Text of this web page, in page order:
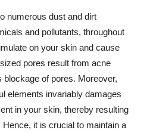
numerous dust and dirt
and pollutants, throughout
on your skin and cause
pores result from acne
of pores. Moreover,
elements invariably damages
in your skin, thereby resulting
it is crucial to maintain a